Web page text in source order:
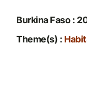
Burkina Faso :
Theme(s) :